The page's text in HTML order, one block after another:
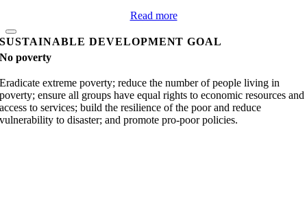
Read more
SUSTAINABLE DEVELOPMENT GOAL
No poverty
Eradicate extreme poverty; reduce the number of people living in
poverty; ensure all groups have equal rights to economic resources and
access to services; build the resilience of the poor and reduce
vulnerability to disaster; and promote pro-poor policies.